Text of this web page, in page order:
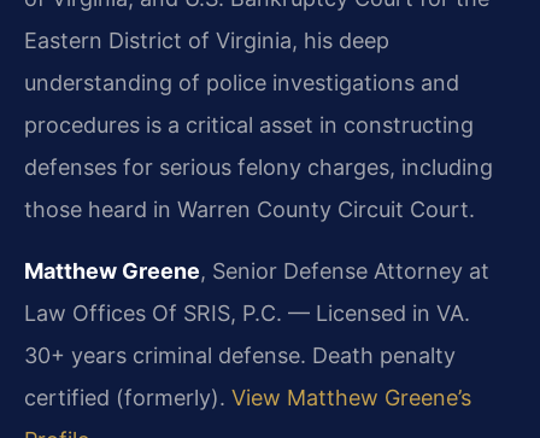
Eastern District of Virginia, his deep
understanding of police investigations and
procedures is a critical asset in constructing
defenses for serious felony charges, including
those heard in Warren County Circuit Court.
Matthew Greene, Senior Defense Attorney at
Law Offices Of SRIS, P.C. — Licensed in VA.
30+ years criminal defense. Death penalty
certified (formerly). View Matthew Greene’s